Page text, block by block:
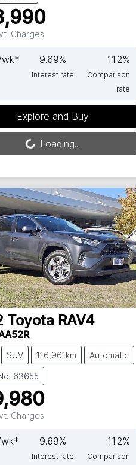
Charges
9.69%
Interest rate
11.2%
Comparison
rate
Explore and Buy
Loading...
Loading...
Toyota RAV4
SUV 116,961km Automatic
63655
Charges
9.69%
Interest rate
11.2%
Comparison